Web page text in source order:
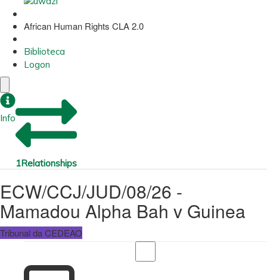
African Human Rights CLA 2.0
Biblioteca
Logon
Info
1Relationships
ECW/CCJ/JUD/08/26 -
Mamadou Alpha Bah v Guinea
Tribunal da CEDEAO